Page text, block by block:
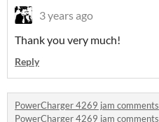
3 years ago
Thank you very much!
Reply
PowerCharger 4269 jam comments
PowerCharger 4269 jam comments